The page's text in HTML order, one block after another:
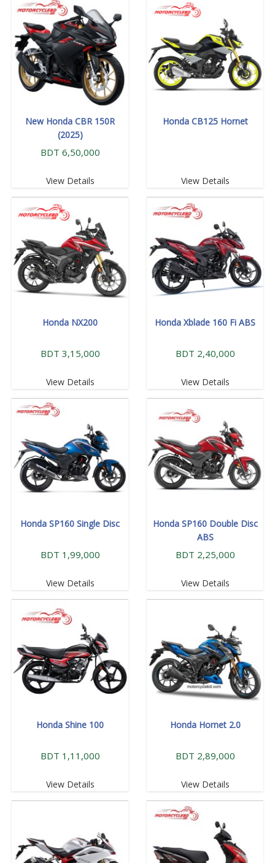
New Honda CBR 150R
(2025)
BDT 6,50,000
View Details
Honda CB125 Hornet
View Details
Honda NX200
BDT 3,15,000
View Details
Honda Xblade 160 Fi ABS
BDT 2,40,000
View Details
Honda SP160 Single Disc
BDT 1,99,000
View Details
Honda SP160 Double Disc
ABS
BDT 2,25,000
View Details
Honda Shine 100
BDT 1,11,000
View Details
Honda Hornet 2.0
BDT 2,89,000
View Details